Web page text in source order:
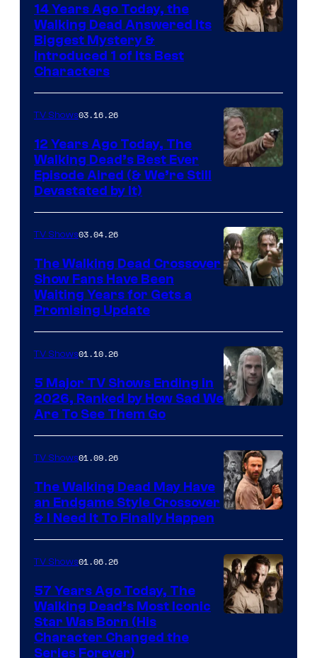
AMC
14 Years Ago Today, the
Walking Dead Answered Its
Biggest Mystery &
Introduced 1 of Its Best
Characters
TV Shows03.16.26
12 Years Ago Today, The
Walking Dead’s Best Ever
Episode Aired (& We’re Still
Devastated by It)
TV Shows03.04.26
The Walking Dead Crossover
Show Fans Have Been
Waiting Years for Gets a
Promising Update
courtesy
of
Netflix
TV Shows01.10.26
5 Major TV Shows Ending in
2026, Ranked by How Sad We
Are To See Them Go
TV Shows01.09.26
The Walking Dead May Have
an Endgame Style Crossover
& I Need It To Finally Happen
TV Shows01.06.26
57 Years Ago Today, The
Walking Dead’s Most Iconic
Star Was Born (His
Character Changed the
Series Forever)